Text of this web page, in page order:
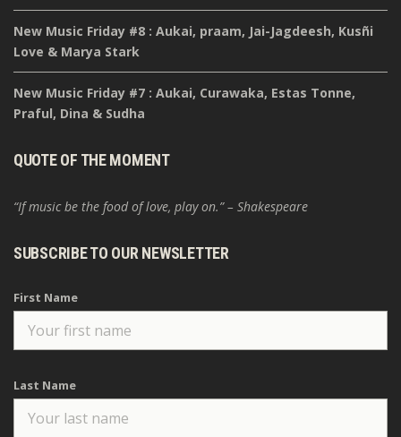
New Music Friday #8 : Aukai, praam, Jai-Jagdeesh, Kusñi
Love & Marya Stark
New Music Friday #7 : Aukai, Curawaka, Estas Tonne,
Praful, Dina & Sudha
QUOTE OF THE MOMENT
“If music be the food of love, play on.” – Shakespeare
SUBSCRIBE TO OUR NEWSLETTER
First Name
Last Name